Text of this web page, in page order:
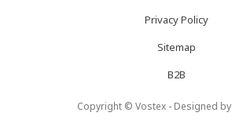
Privacy Policy
Sitemap
B2B
Copyright © Vostex - Designed by